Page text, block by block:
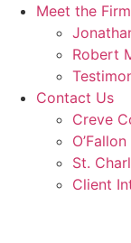
Meet the Firm
Robert
Contact Us
Creve
O’Fallon
St.
Client